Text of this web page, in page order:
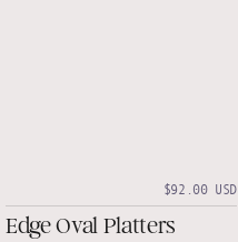
$92.00 USD
Edge Oval Platters